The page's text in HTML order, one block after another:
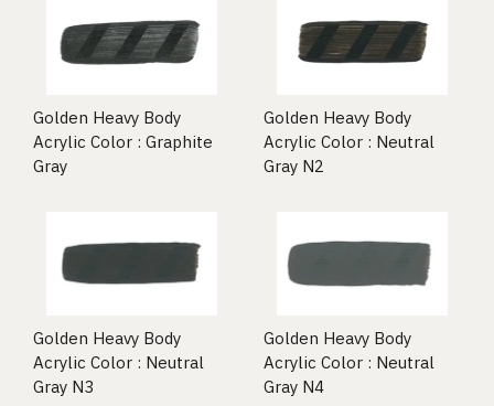
Golden Heavy Body
Acrylic Color : Graphite
Gray
Golden Heavy Body
Acrylic Color : Neutral
Gray N2
Golden Heavy Body
Acrylic Color : Neutral
Gray N3
Golden Heavy Body
Acrylic Color : Neutral
Gray N4